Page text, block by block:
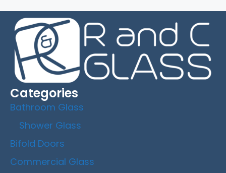
Categories
Bathroom Glass
Shower Glass
Bifold Doors
Commercial Glass